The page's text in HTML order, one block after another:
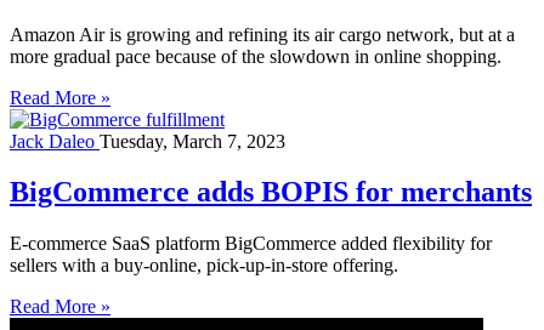
Amazon Air is growing and refining its air cargo network, but at a
more gradual pace because of the slowdown in online shopping.
Read More »
Jack Daleo Tuesday, March 7, 2023
BigCommerce adds BOPIS for merchants
E-commerce SaaS platform BigCommerce added flexibility for
sellers with a buy-online, pick-up-in-store offering.
Read More »